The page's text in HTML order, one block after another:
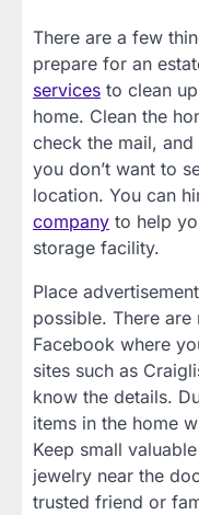
There are a few
prepare for an
services to clean
home. Clean the
check the mail,
you don’t want to
location. You can
company to help
storage facility.
Place
possible. There
Facebook where
sites such as
know the details.
items in the home
Keep small
jewelry near the
trusted friend or